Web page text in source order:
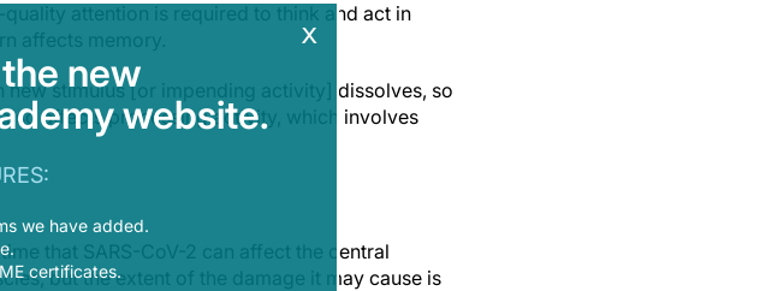
attention is required to think and act in
affects memory.
stimulus [or impending activity] dissolves, so
affects processing activity, which involves
that SARS-CoV-2 can affect the central
but the extent of the damage it may cause is
x
new
website.
we have added.
certificates.